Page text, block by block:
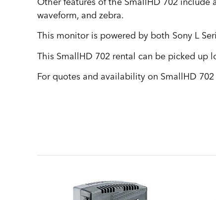
waveform, and zebra.
This monitor is powered by both Sony L
This SmallHD 702 rental can be picked
For quotes and availability on SmallHD